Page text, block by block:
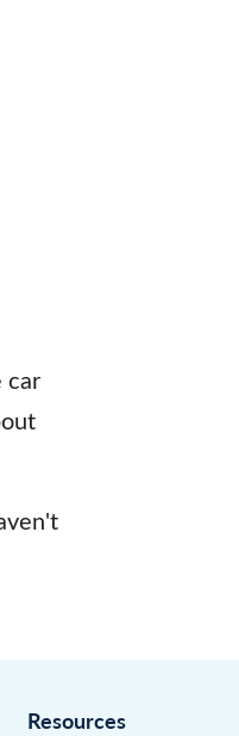
car
Resources